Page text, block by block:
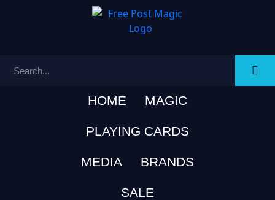
HOME MAGIC
PLAYING CARDS
MEDIA BRANDS
SALE